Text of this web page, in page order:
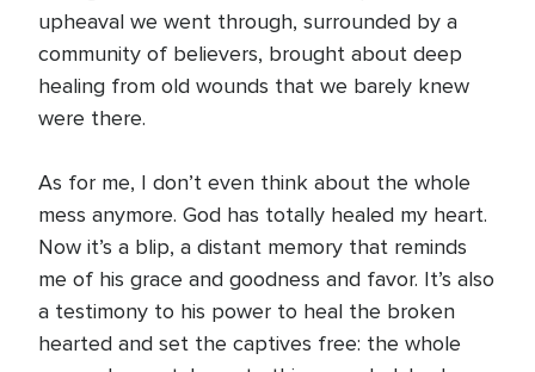
upheaval we went through, surrounded by a
community of believers, brought about deep
healing from old wounds that we barely knew
were there.
As for me, I don’t even think about the whole
mess anymore. God has totally healed my heart.
Now it’s a blip, a distant memory that reminds
me of his grace and goodness and favor. It’s also
a testimony to his power to heal the broken
hearted and set the captives free: the whole